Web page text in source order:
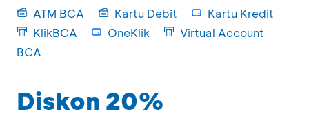
ATM BCA Kartu Debit
Kartu Kredit
KlikBCA
OneKlik
Virtual Account
BCA
Diskon 20%